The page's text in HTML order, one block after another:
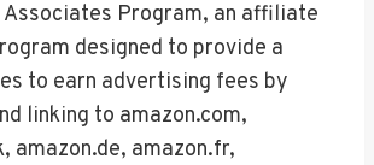
Associates Program, an affiliate
designed to provide a
to earn advertising fees by
linking to amazon.com,
amazon.de, amazon.fr,